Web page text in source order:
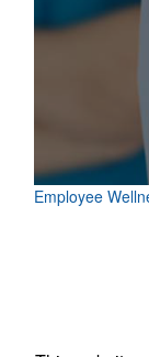
Employee